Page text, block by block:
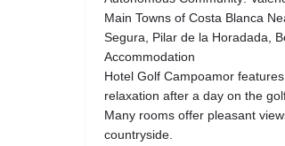
Main Towns of Costa Blanca
Segura, Pilar de la Horadada,
Accommodation
Hotel Golf Campoamor
relaxation after a day on the
Many rooms offer pleasant
countryside.